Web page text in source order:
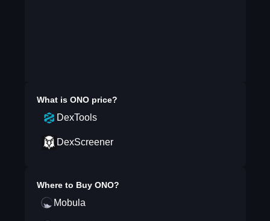
What is ONOprice?
DexTools
DexScreener
Where to Buy ONO?
Mobula